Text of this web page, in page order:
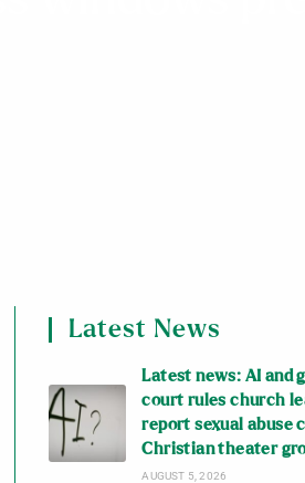
Latest News
Latest news: AI and
court rules church
report sexual abuse
Christian theater
AUGUST 5, 2026